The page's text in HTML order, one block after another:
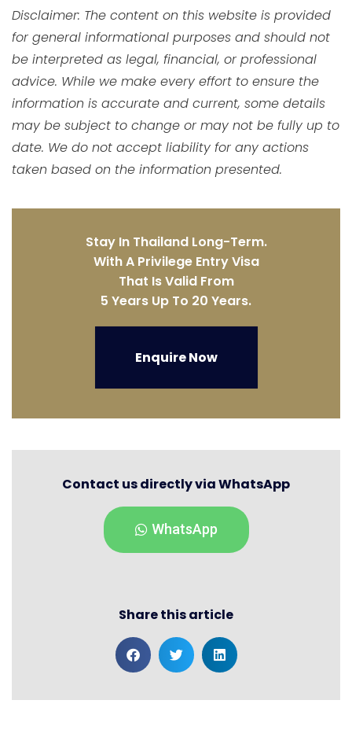
Disclaimer: The content on this website is provided
for general informational purposes and should not
be interpreted as legal, financial, or professional
advice. While we make every effort to ensure the
information is accurate and current, some details
may be subject to change or may not be fully up to
date. We do not accept liability for any actions
taken based on the information presented.
Stay In Thailand Long-Term.
With A Privilege Entry Visa
That Is Valid From
5 Years Up To 20 Years.
Enquire Now
Contact us directly via WhatsApp
WhatsApp
Share this article